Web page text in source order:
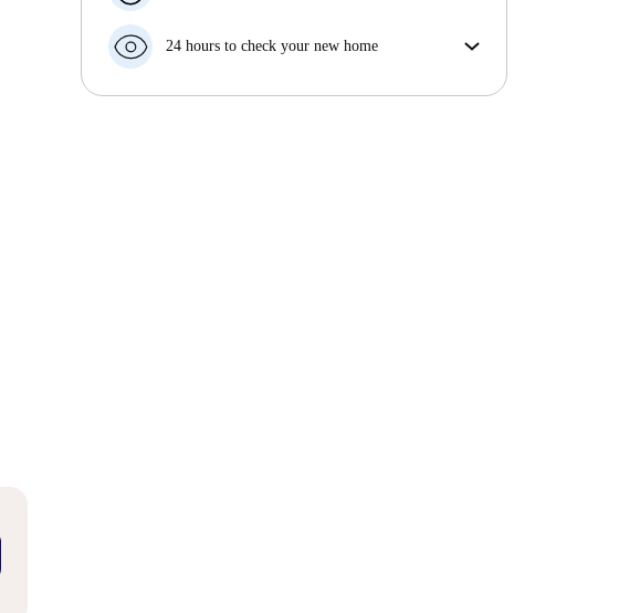
your move in date, we will either A) pay for a hotel
money in full.
24 hours to check your new home